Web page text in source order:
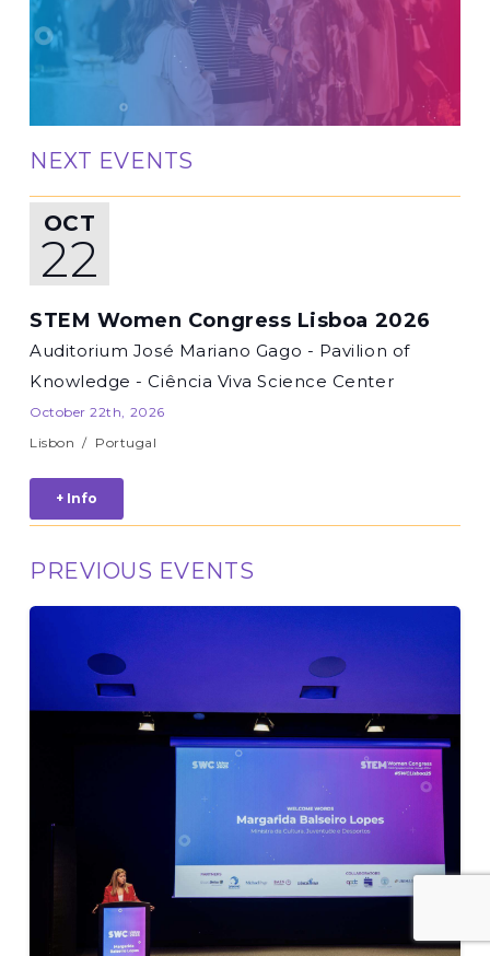
NEXT EVENTS
OCT
22
STEM Women Congress Lisboa 2026
Auditorium José Mariano Gago - Pavilion of
Knowledge - Ciência Viva Science Center
October 22th, 2026
Lisbon / Portugal
+ Info
PREVIOUS EVENTS